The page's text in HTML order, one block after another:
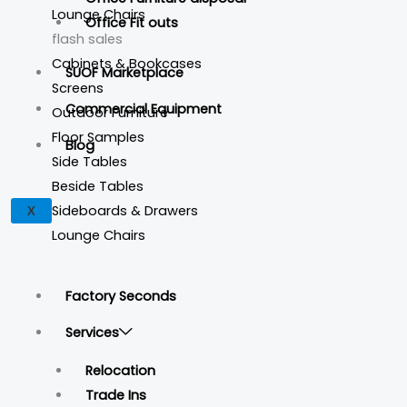
Office Fit outs
SUOF Marketplace
Commercial Equipment
Blog
X
Lounge Chairs
flash sales
Cabinets & Bookcases
Screens
Outdoor Furniture
Floor Samples
Side Tables
Beside Tables
Sideboards & Drawers
Lounge Chairs
Factory Seconds
Services
Relocation
Trade Ins